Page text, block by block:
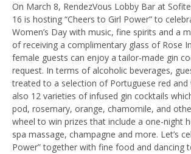
On March 8, RendezVous Lobby Bar at
16 is hosting “Cheers to Girl Power” to
Women’s Day with music, fine spirits and a
of receiving a complimentary glass of Rose
female guests can enjoy a tailor-made gin
request. In terms of alcoholic beverages,
treated to a selection of Portuguese red and
also 12 varieties of infused gin cocktails
pod, rosemary, orange, chamomile, and
wheel to win prizes that include a one-night
spa massage, champagne and more. Let’s
Power” together with fine food and dancing